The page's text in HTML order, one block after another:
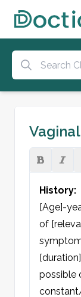
History:
[Age]-
of
possible